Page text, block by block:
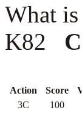
What
K82 C
Action Score
3C
100